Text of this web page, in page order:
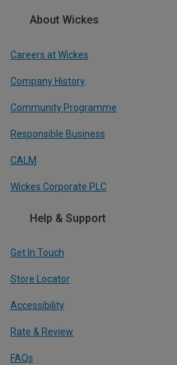
About Wickes
Careers at Wickes
Company History
Community Programme
Responsible Business
CALM
Wickes Corporate PLC
Help & Support
Get In Touch
Store Locator
Accessibility
Rate & Review
FAQs